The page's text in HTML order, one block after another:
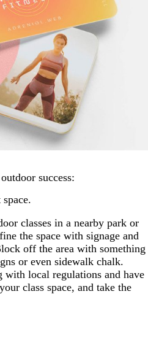
success:
classes in a nearby park or
the space with signage and
off the area with something
or even sidewalk chalk.
with local regulations and have
class space, and take the